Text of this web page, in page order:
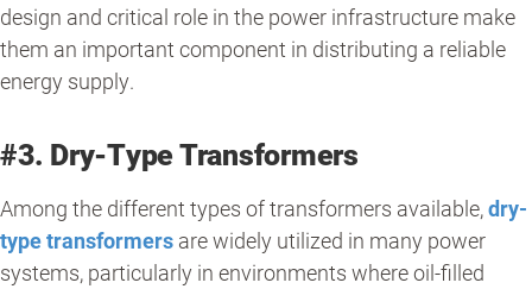
design and critical role in the power infrastructure make
them an important component in distributing a reliable
energy supply.
#3. Dry-Type Transformers
Among the different types of transformers available,dry-
type transformers are widely utilized in many power
systems, particularly in environments where oil-filled